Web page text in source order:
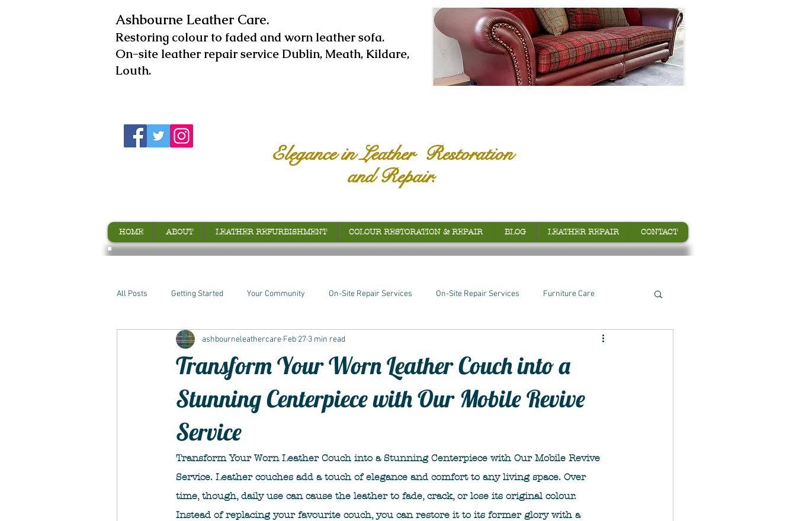
Ashbourne Leather Care.
​Restoring colour to faded and worn leather sofa.
On-site leather repair service Dublin, Meath, Kildare,
Louth.
Elegance in Leather Restoration
and Repair.
HOME ABOUT LEATHER REFURBISHMENT COLOUR RESTORATION & REPAIR BLOG LEATHER REPAIR CONTACT
All Posts Getting Started Your Community On-Site Repair Services On-Site Repair Services Furniture Care
Transform Your Worn Leather Couch into a
Stunning Centerpiece with Our Mobile Revive
Service
ashbourneleathercare Feb 27 3 min read
Transform Your Worn Leather Couch into a Stunning Centerpiece with Our Mobile Revive
Service. Leather couches add a touch of elegance and comfort to any living space. Over
time, though, daily use can cause the leather to fade, crack, or lose its original colour.
Instead of replacing your favourite couch, you can restore it to its former glory with a